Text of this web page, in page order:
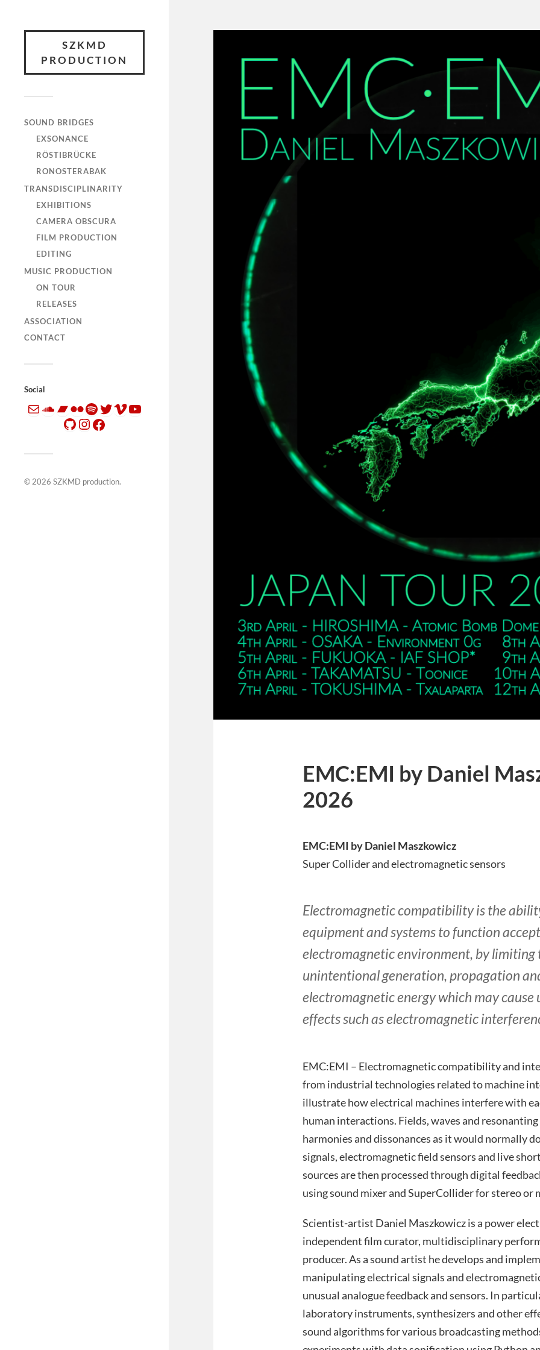
SZKMD
PRODUCTION
SOUND BRIDGES
EXSONANCE
RÖSTIBRÜCKE
RONOSTERABAK
TRANSDISCIPLINARITY
EXHIBITIONS
CAMERA OBSCURA
FILM PRODUCTION
EDITING
MUSIC PRODUCTION
ON TOUR
RELEASES
ASSOCIATION
CONTACT
Social
© 2026 SZKMD production.
EMC:EMI by Daniel
2026
EMC:EMI by Daniel Maszkowicz
Super Collider and electromagnetic sensors
Electromagnetic compatibility is the
equipment and systems to function
electromagnetic environment, by limiting
unintentional generation, propagation
electromagnetic energy which may cause
effects such as electromagnetic
EMC:EMI – Electromagnetic compatibility and
from industrial technologies related to machine
illustrate how electrical machines interfere with
human interactions. Fields, waves and
harmonies and dissonances as it would normally
signals, electromagnetic field sensors and live
sources are then processed through digital
using sound mixer and SuperCollider for stereo or
Scientist-artist Daniel Maszkowicz is a power
independent film curator, multidisciplinary
producer. As a sound artist he develops and
manipulating electrical signals and
unusual analogue feedback and sensors. In
laboratory instruments, synthesizers and other
sound algorithms for various broadcasting